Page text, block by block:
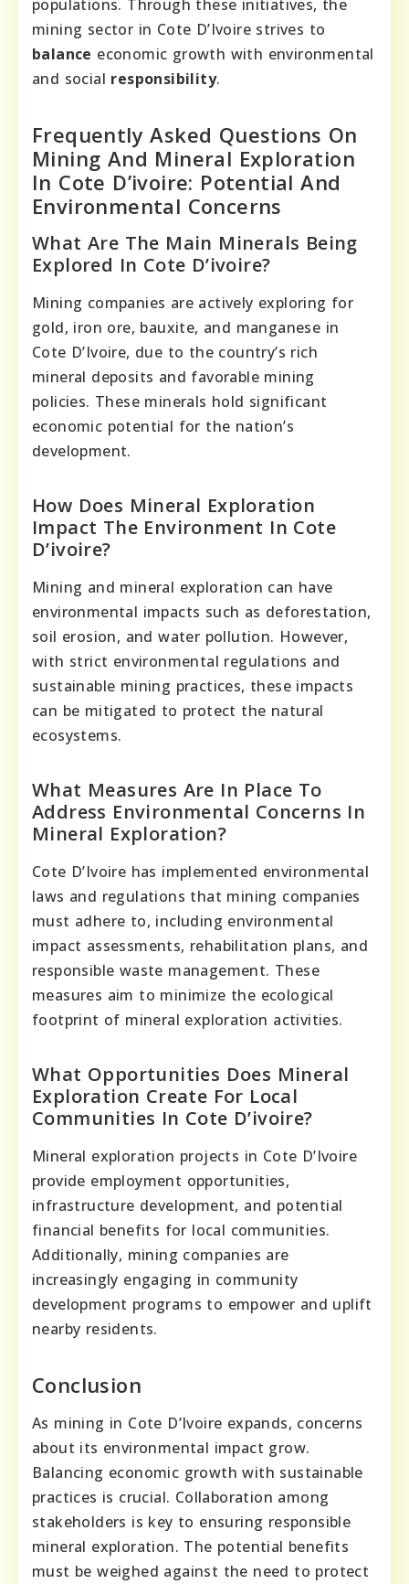
populations. Through these initiatives, the
mining sector in Cote D’Ivoire strives to
balance economic growth with environmental
and social responsibility.
Frequently Asked Questions On
Mining And Mineral Exploration
In Cote D’ivoire: Potential And
Environmental Concerns
What Are The Main Minerals Being
Explored In Cote D’ivoire?
Mining companies are actively exploring for
gold, iron ore, bauxite, and manganese in
Cote D’Ivoire, due to the country’s rich
mineral deposits and favorable mining
policies. These minerals hold significant
economic potential for the nation’s
development.
How Does Mineral Exploration
Impact The Environment In Cote
D’ivoire?
Mining and mineral exploration can have
environmental impacts such as deforestation,
soil erosion, and water pollution. However,
with strict environmental regulations and
sustainable mining practices, these impacts
can be mitigated to protect the natural
ecosystems.
What Measures Are In Place To
Address Environmental Concerns In
Mineral Exploration?
Cote D’Ivoire has implemented environmental
laws and regulations that mining companies
must adhere to, including environmental
impact assessments, rehabilitation plans, and
responsible waste management. These
measures aim to minimize the ecological
footprint of mineral exploration activities.
What Opportunities Does Mineral
Exploration Create For Local
Communities In Cote D’ivoire?
Mineral exploration projects in Cote D’Ivoire
provide employment opportunities,
infrastructure development, and potential
financial benefits for local communities.
Additionally, mining companies are
increasingly engaging in community
development programs to empower and uplift
nearby residents.
Conclusion
As mining in Cote D’Ivoire expands, concerns
about its environmental impact grow.
Balancing economic growth with sustainable
practices is crucial. Collaboration among
stakeholders is key to ensuring responsible
mineral exploration. The potential benefits
must be weighed against the need to protect